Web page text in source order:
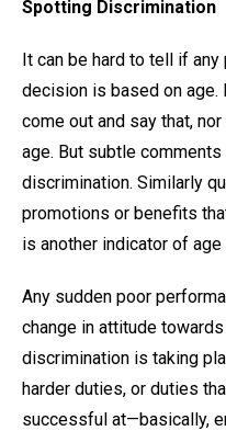
Spotting Discrimination
It can be hard to tell if
decision is based on age.
come out and say that,
age. But subtle
discrimination. Similarly
promotions or benefits
is another indicator of
Any sudden poor
change in attitude
discrimination is taking
harder duties, or duties
successful at—basically,